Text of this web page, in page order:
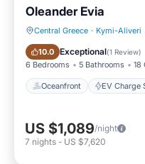
Oleander Evia
Central Greece · Kymi-Aliveri
10.0 Exceptional(1 Review)
6 Bedrooms 5 Bathrooms 18
Oceanfront EV Charge
Oceanfront EV
US $1,089/night
7 nights - US $7,620